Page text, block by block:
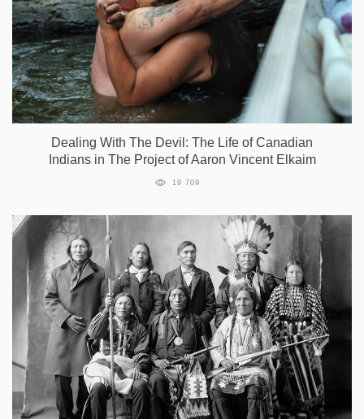
Dealing With The Devil: The Life of Canadian
Indians in The Project of Aaron Vincent Elkaim
19 709